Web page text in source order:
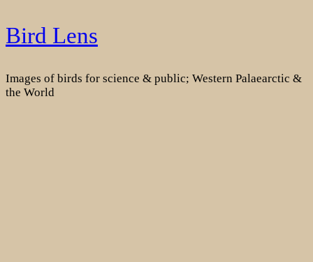
Skip
to
Bird Lens
Images of birds for science & public; Western Palaearctic &
the World